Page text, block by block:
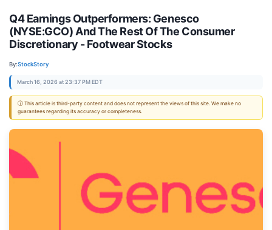
Q4 Earnings Outperformers: Genesco
(NYSE:GCO) And The Rest Of The Consumer
Discretionary - Footwear Stocks
By:StockStory
March 16, 2026 at 23:37 PM EDT
ⓘ This article is third-party content and does not represent the views of this site. We make no
guarantees regarding its accuracy or completeness.